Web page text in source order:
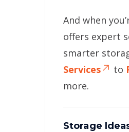
And when
offers expert
smarter
Services
to
more.
Storage